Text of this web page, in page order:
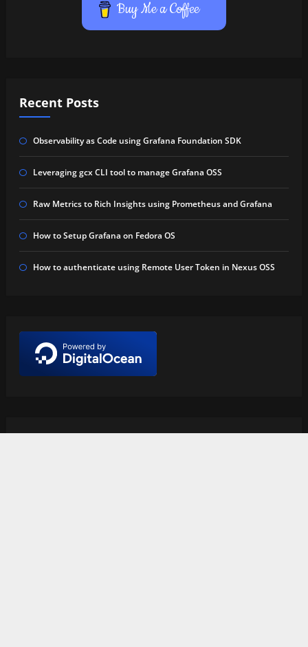
Buy Me a Coffee
Recent Posts
Observability as Code using Grafana Foundation SDK
Leveraging gcx CLI tool to manage Grafana OSS
Raw Metrics to Rich Insights using Prometheus and Grafana
How to Setup Grafana on Fedora OS
How to authenticate using Remote User Token in Nexus OSS